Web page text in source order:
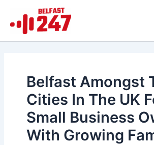
content
Belfast Amongst
Cities In The UK
Small Business
With Growing